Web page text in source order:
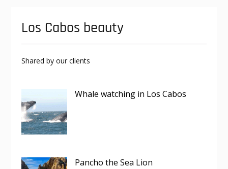
Los Cabos beauty
Shared by our clients
Whale watching in Los Cabos
Pancho the Sea Lion